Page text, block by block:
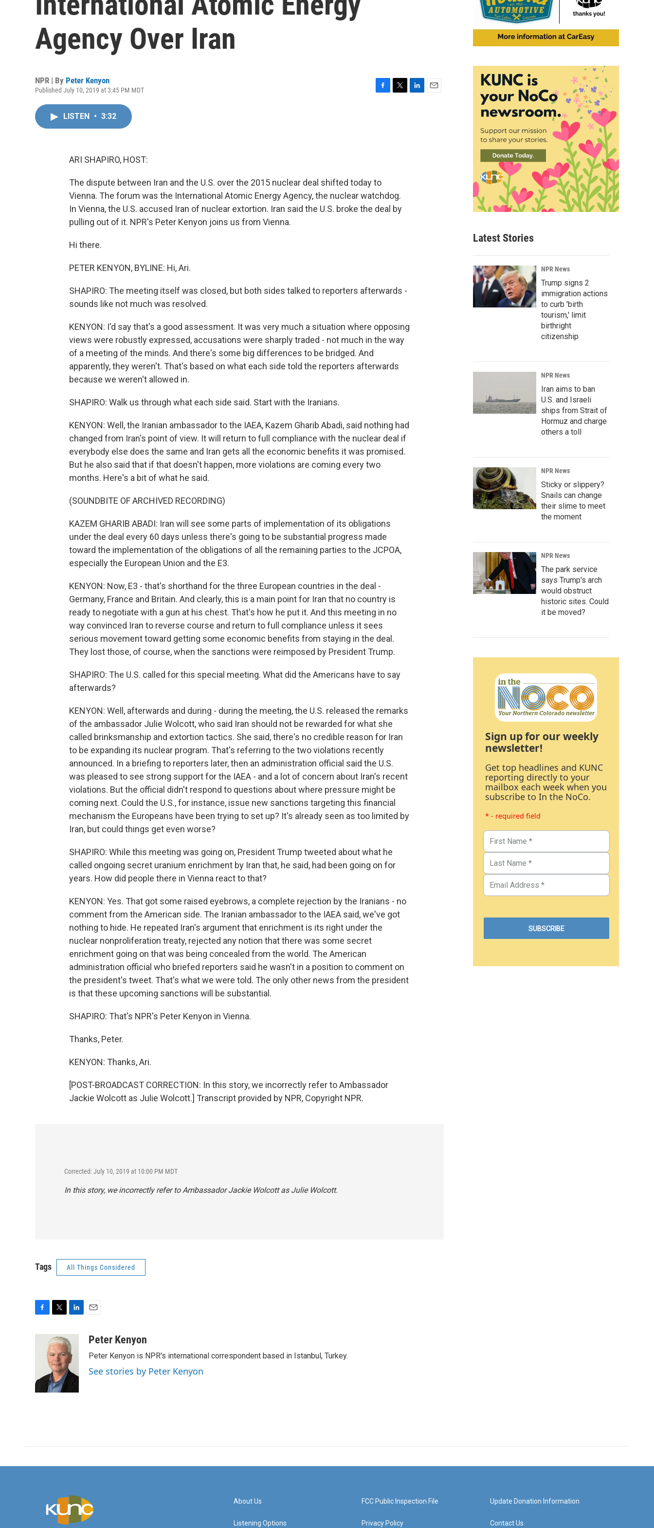
Agency Over Iran
NPR | By Peter Kenyon
Published July 10, 2019 at 3:45 PM MDT
LISTEN • 3:32
ARI SHAPIRO, HOST:
The dispute between Iran and the U.S. over the 2015 nuclear deal shifted today to
Vienna. The forum was the International Atomic Energy Agency, the nuclear watchdog.
In Vienna, the U.S. accused Iran of nuclear extortion. Iran said the U.S. broke the deal by
pulling out of it. NPR's Peter Kenyon joins us from Vienna.
Hi there.
PETER KENYON, BYLINE: Hi, Ari.
SHAPIRO: The meeting itself was closed, but both sides talked to reporters afterwards -
sounds like not much was resolved.
KENYON: I'd say that's a good assessment. It was very much a situation where opposing
views were robustly expressed, accusations were sharply traded - not much in the way
of a meeting of the minds. And there's some big differences to be bridged. And
apparently, they weren't. That's based on what each side told the reporters afterwards
because we weren't allowed in.
SHAPIRO: Walk us through what each side said. Start with the Iranians.
KENYON: Well, the Iranian ambassador to the IAEA, Kazem Gharib Abadi, said nothing had
changed from Iran's point of view. It will return to full compliance with the nuclear deal if
everybody else does the same and Iran gets all the economic benefits it was promised.
But he also said that if that doesn't happen, more violations are coming every two
months. Here's a bit of what he said.
(SOUNDBITE OF ARCHIVED RECORDING)
KAZEM GHARIB ABADI: Iran will see some parts of implementation of its obligations
under the deal every 60 days unless there's going to be substantial progress made
toward the implementation of the obligations of all the remaining parties to the JCPOA,
especially the European Union and the E3.
KENYON: Now, E3 - that's shorthand for the three European countries in the deal -
Germany, France and Britain. And clearly, this is a main point for Iran that no country is
ready to negotiate with a gun at his chest. That's how he put it. And this meeting in no
way convinced Iran to reverse course and return to full compliance unless it sees
serious movement toward getting some economic benefits from staying in the deal.
They lost those, of course, when the sanctions were reimposed by President Trump.
SHAPIRO: The U.S. called for this special meeting. What did the Americans have to say
afterwards?
KENYON: Well, afterwards and during - during the meeting, the U.S. released the remarks
of the ambassador Julie Wolcott, who said Iran should not be rewarded for what she
called brinksmanship and extortion tactics. She said, there's no credible reason for Iran
to be expanding its nuclear program. That's referring to the two violations recently
announced. In a briefing to reporters later, then an administration official said the U.S.
was pleased to see strong support for the IAEA - and a lot of concern about Iran's recent
violations. But the official didn't respond to questions about where pressure might be
coming next. Could the U.S., for instance, issue new sanctions targeting this financial
mechanism the Europeans have been trying to set up? It's already seen as too limited by
Iran, but could things get even worse?
SHAPIRO: While this meeting was going on, President Trump tweeted about what he
called ongoing secret uranium enrichment by Iran that, he said, had been going on for
years. How did people there in Vienna react to that?
KENYON: Yes. That got some raised eyebrows, a complete rejection by the Iranians - no
comment from the American side. The Iranian ambassador to the IAEA said, we've got
nothing to hide. He repeated Iran's argument that enrichment is its right under the
nuclear nonproliferation treaty, rejected any notion that there was some secret
enrichment going on that was being concealed from the world. The American
administration official who briefed reporters said he wasn't in a position to comment on
the president's tweet. That's what we were told. The only other news from the president
is that these upcoming sanctions will be substantial.
SHAPIRO: That's NPR's Peter Kenyon in Vienna.
Thanks, Peter.
KENYON: Thanks, Ari.
[POST-BROADCAST CORRECTION: In this story, we incorrectly refer to Ambassador
Jackie Wolcott as Julie Wolcott.] Transcript provided by NPR, Copyright NPR.
Corrected: July 10, 2019 at 10:00 PM MDT
In this story, we incorrectly refer to Ambassador Jackie Wolcott as Julie Wolcott.
Tags All Things Considered
o
k
i
t
t
e
r
n
k
e
d
aPeter Kenyon
Peter Kenyon is NPR's international correspondent based in Istanbul, Turkey.
See stories by Peter Kenyon
Latest Stories
NPR News
Trump signs 2
immigration actions
to curb 'birth
tourism,' limit
birthright
citizenship
NPR News
Iran aims to ban
U.S. and Israeli
ships from Strait of
Hormuz and charge
others a toll
NPR News
Sticky or slippery?
Snails can change
their slime to meet
the moment
NPR News
The park service
says Trump's arch
would obstruct
historic sites. Could
it be moved?
Sign up for our weekly
newsletter!
Get top headlines and KUNC
reporting directly to your
mailbox each week when you
subscribe to In the NoCo.
* - required field
About Us
Listening Options
FCC Public Inspection File
Privacy Policy
Update Donation Information
Contact Us